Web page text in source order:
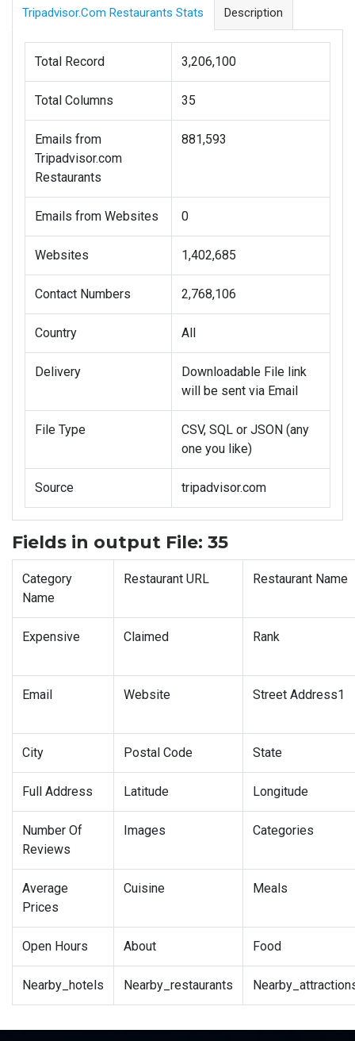
Tripadvisor.com Restaurants Stats Description
Total Record 3,206,100
Total Columns 35
Emails from
Tripadvisor.com
Restaurants
881,593
Emails from Websites 0
Websites 1,402,685
Contact Numbers 2,768,106
Country All
Delivery
Downloadable File link
will be sent via Email
File Type
CSV, SQL or JSON (any
one you like)
Source tripadvisor.com
Fields in output File: 35
Category
Name
Restaurant URL Restaurant Name
Expensive Claimed Rank
Email Website Street Address1
City Postal Code State
Full Address Latitude Longitude
Number Of
Reviews
Images Categories
Average
Prices
Cuisine Meals
Open Hours About Food
Nearby_hotels Nearby_restaurants